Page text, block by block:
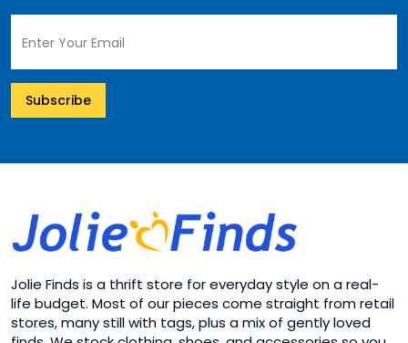
Subscribe
Jolie Finds is a thrift store for everyday style on a real-
life budget. Most of our pieces come straight from retail
stores, many still with tags, plus a mix of gently loved